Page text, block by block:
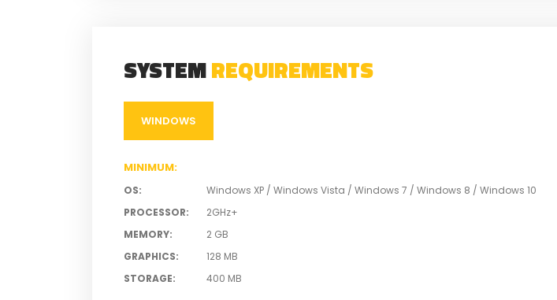
SYSTEMREQUIREMENTS
WINDOWS
MINIMUM:
OS:
Windows XP / Windows Vista / Windows 7 / Windows 8 / Windows 10
PROCESSOR:
2GHz+
MEMORY:
2 GB
GRAPHICS:
128 MB
STORAGE: 400 MB